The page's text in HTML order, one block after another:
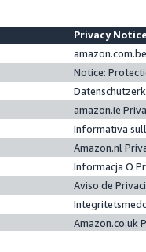
Privacy
Notice:
amazon.ie
Informativa
Amazon.nl
Informacja O
Aviso de
Amazon.co.uk